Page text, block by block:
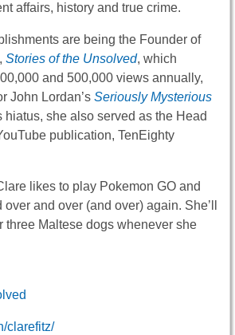
affairs, history and true crime.
are being the Founder of
Stories of the Unsolved, which
and 500,000 views annually,
John Lordan’s Seriously Mysterious
hiatus, she also served as the Head
publication, TenEighty
likes to play Pokemon GO and
and over (and over) again. She’ll
three Maltese dogs whenever she
clarefitz/